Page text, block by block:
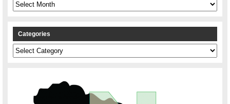
Categories
Categories